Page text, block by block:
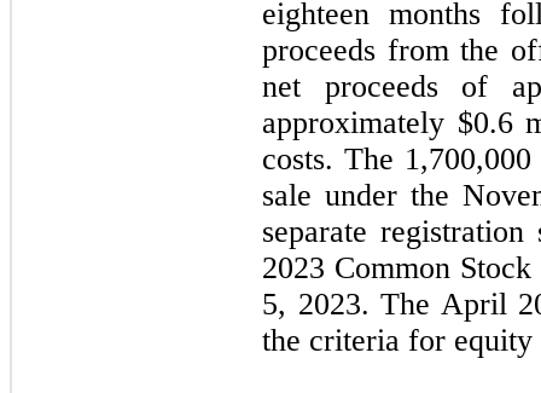
eighteen months
proceeds from the
net proceeds of
approximately $0.6
costs. The
sale under the
separate
2023 Common
5, 2023. The April
the criteria for